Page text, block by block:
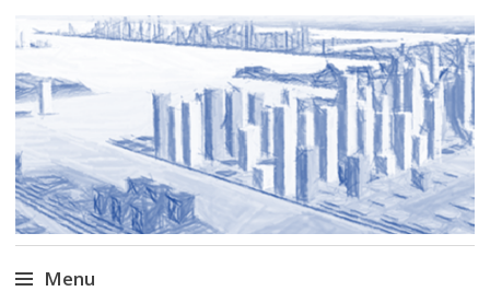
Markus Borg
Software Engineering Researcher
Menu